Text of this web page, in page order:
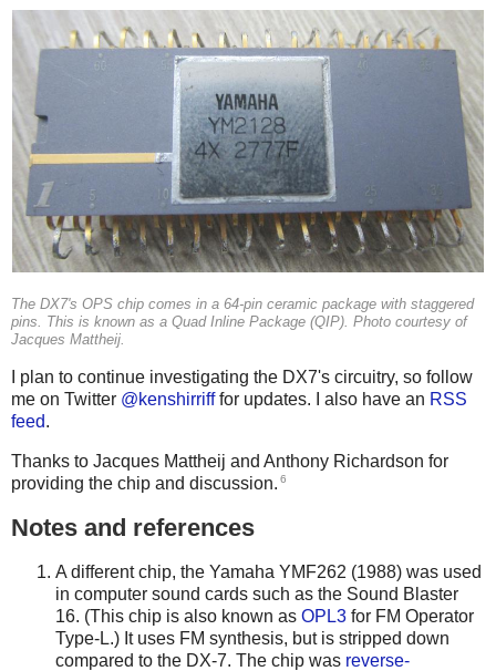
The DX7's OPS chip comes in a 64-pin ceramic package with staggered
pins. This is known as a Quad Inline Package (QIP). Photo courtesy of
Jacques Mattheij.
I plan to continue investigating the DX7's circuitry, so follow
me on Twitter @kenshirrifffor updates. I also have an RSS
feed.
Thanks to Jacques Mattheij and Anthony Richardson for
providing the chip and discussion. 6
Notes and references
A different chip, the Yamaha YMF262 (1988) was used
in computer sound cards such as the Sound Blaster
16. (This chip is also known as OPL3 for FM Operator
Type-L.) It uses FM synthesis, but is stripped down
compared to the DX-7. The chip was reverse-